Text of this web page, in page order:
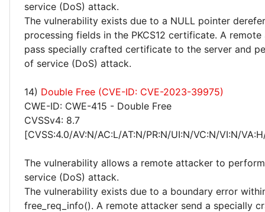
service (DoS) attack.
The vulnerability exists due to a NULL pointer
processing fields in the PKCS12 certificate. A
pass specially crafted certificate to the server and
of service (DoS) attack.
14) Double Free (CVE-ID: CVE-2023-39975)
CWE-ID: CWE-415 - Double Free
CVSSv4: 8.7
[CVSS:4.0/AV:N/AC:L/AT:N/PR:N/UI:N/VC:N/VI:N/
The vulnerability allows a remote attacker to
service (DoS) attack.
The vulnerability exists due to a boundary error
free_req_info(). A remote attacker send a specially